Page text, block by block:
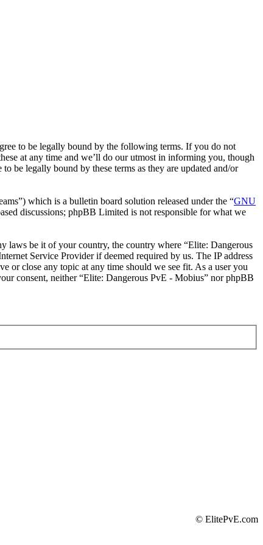
to be legally bound by the following terms. If you do not
at any time and we’ll do our utmost in informing you, though
be legally bound by these terms as they are updated and/or
which is a bulletin board solution released under the “GNU
discussions; phpBB Limited is not responsible for what we
laws be it of your country, the country where “Elite: Dangerous
Service Provider if deemed required by us. The IP address
or close any topic at any time should we see fit. As a user you
consent, neither “Elite: Dangerous PvE - Mobius” nor phpBB
© ElitePvE.com